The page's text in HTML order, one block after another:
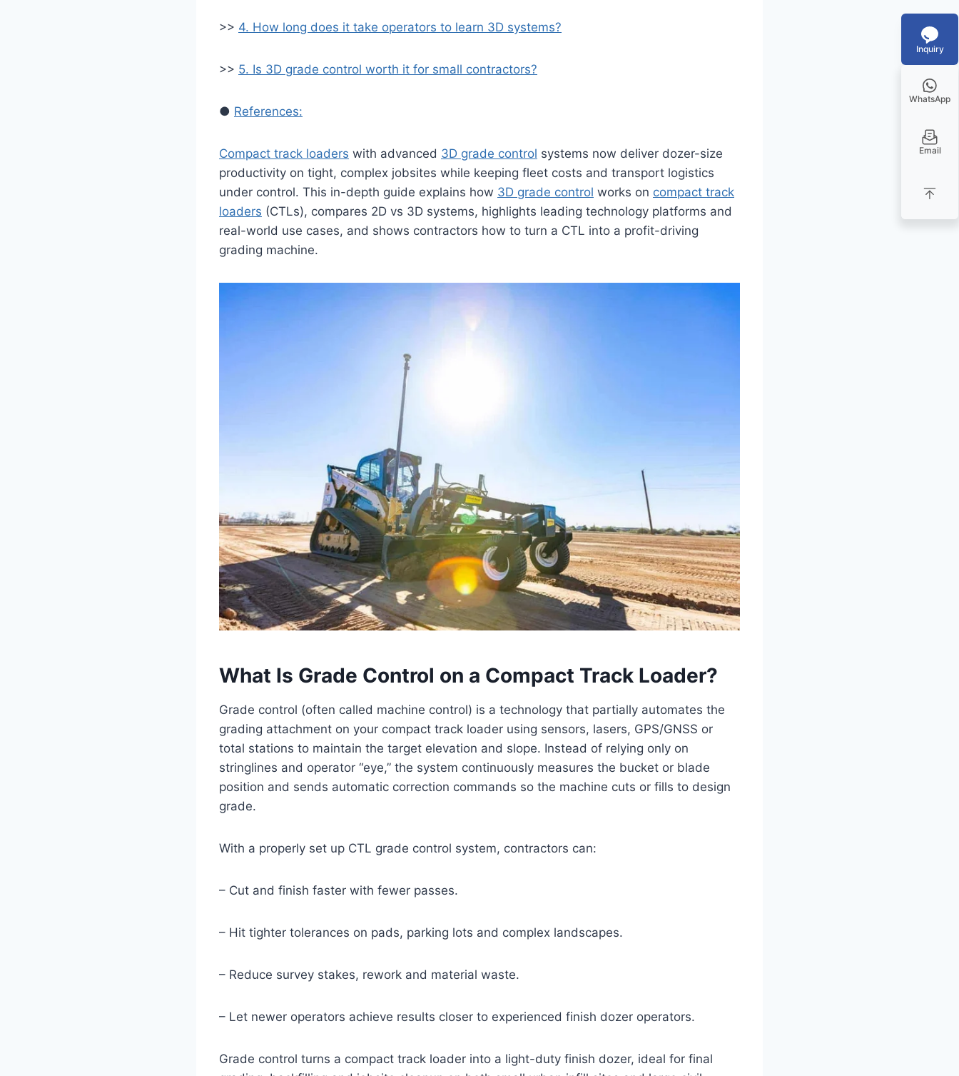
>> 4. How long does it take operators to learn 3D systems?
>> 5. Is 3D grade control worth it for small contractors?
● References:
Compact track loaders with advanced 3D grade control systems now deliver dozer-size
productivity on tight, complex jobsites while keeping fleet costs and transport logistics
under control. This in-depth guide explains how 3D grade control works on compact track
loaders (CTLs), compares 2D vs 3D systems, highlights leading technology platforms and
real-world use cases, and shows contractors how to turn a CTL into a profit-driving
grading machine.
What Is Grade Control on a Compact Track Loader?
Grade control (often called machine control) is a technology that partially automates the
grading attachment on your compact track loader using sensors, lasers, GPS/GNSS or
total stations to maintain the target elevation and slope. Instead of relying only on
stringlines and operator “eye,” the system continuously measures the bucket or blade
position and sends automatic correction commands so the machine cuts or fills to design
grade.
With a properly set up CTL grade control system, contractors can:
– Cut and finish faster with fewer passes.
– Hit tighter tolerances on pads, parking lots and complex landscapes.
– Reduce survey stakes, rework and material waste.
– Let newer operators achieve results closer to experienced finish dozer operators.
Grade control turns a compact track loader into a light-duty finish dozer, ideal for final
Inquiry
WhatsApp
Email